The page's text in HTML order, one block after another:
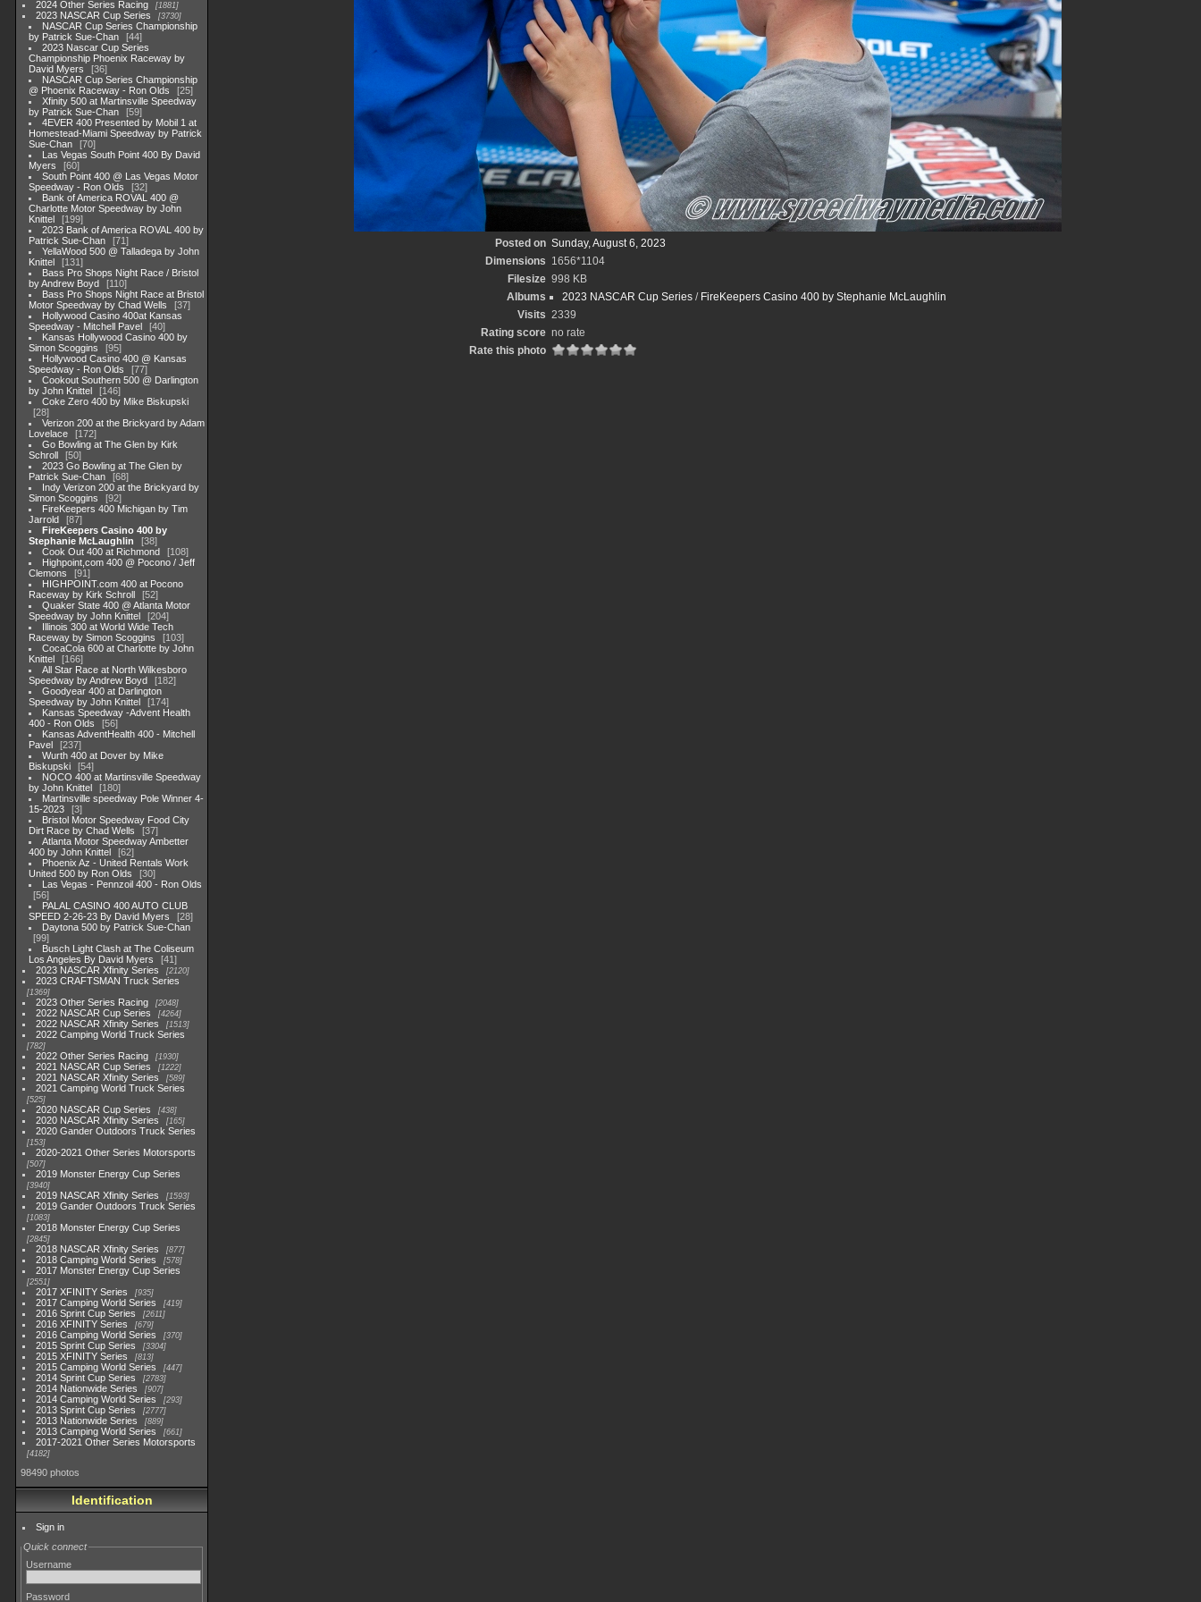
2024 Other Series Racing 1881
2023 NASCAR Cup Series 3730
NASCAR Cup Series Championship
by Patrick Sue-Chan
44
2023 Nascar Cup Series
Championship Phoenix Raceway by
David Myers
36
NASCAR Cup Series Championship
@ Phoenix Raceway - Ron Olds
25
Xfinity 500 at Martinsville Speedway
by Patrick Sue-Chan
59
4EVER 400 Presented by Mobil 1 at
Homestead-Miami Speedway by Patrick
Sue-Chan
70
Las Vegas South Point 400 By David
Myers
60
South Point 400 @ Las Vegas Motor
Speedway - Ron Olds
32
Bank of America ROVAL 400 @
Charlotte Motor Speedway by John
Knittel
199
2023 Bank of America ROVAL 400 by
Patrick Sue-Chan
71
YellaWood 500 @ Talladega by John
Knittel
131
Bass Pro Shops Night Race / Bristol
by Andrew Boyd
110
Bass Pro Shops Night Race at Bristol
Motor Speedway by Chad Wells
37
Hollywood Casino 400at Kansas
Speedway - Mitchell Pavel
40
Kansas Hollywood Casino 400 by
Simon Scoggins
95
Hollywood Casino 400 @ Kansas
Speedway - Ron Olds
77
Cookout Southern 500 @ Darlington
by John Knittel
146
Coke Zero 400 by Mike Biskupski
28
Verizon 200 at the Brickyard by Adam
Lovelace
172
Go Bowling at The Glen by Kirk
Schroll
50
2023 Go Bowling at The Glen by
Patrick Sue-Chan
68
Indy Verizon 200 at the Brickyard by
Simon Scoggins
92
FireKeepers 400 Michigan by Tim
Jarrold
87
FireKeepers Casino 400 by
Stephanie McLaughlin
38
Cook Out 400 at Richmond
108
Highpoint,com 400 @ Pocono / Jeff
Clemons
91
HIGHPOINT.com 400 at Pocono
Raceway by Kirk Schroll
52
Quaker State 400 @ Atlanta Motor
Speedway by John Knittel
204
Illinois 300 at World Wide Tech
Raceway by Simon Scoggins
103
CocaCola 600 at Charlotte by John
Knittel
166
All Star Race at North Wilkesboro
Speedway by Andrew Boyd
182
Goodyear 400 at Darlington
Speedway by John Knittel
174
Kansas Speedway -Advent Health
400 - Ron Olds
56
Kansas AdventHealth 400 - Mitchell
Pavel
237
Wurth 400 at Dover by Mike
Biskupski
54
NOCO 400 at Martinsville Speedway
by John Knittel
180
Martinsville speedway Pole Winner 4-
15-2023
3
Bristol Motor Speedway Food City
Dirt Race by Chad Wells
37
Atlanta Motor Speedway Ambetter
400 by John Knittel
62
Phoenix Az - United Rentals Work
United 500 by Ron Olds
30
Las Vegas - Pennzoil 400 - Ron Olds
56
PALAL CASINO 400 AUTO CLUB
SPEED 2-26-23 By David Myers
28
Daytona 500 by Patrick Sue-Chan
99
Busch Light Clash at The Coliseum
Los Angeles By David Myers
41
2023 NASCAR Xfinity Series
2120
2023 CRAFTSMAN Truck Series
1369
2023 Other Series Racing 2048
2022 NASCAR Cup Series 4264
2022 NASCAR Xfinity Series 1513
2022 Camping World Truck Series
782
2022 Other Series Racing 1930
2021 NASCAR Cup Series 1222
2021 NASCAR Xfinity Series 589
2021 Camping World Truck Series
525
2020 NASCAR Cup Series 438
2020 NASCAR Xfinity Series 165
2020 Gander Outdoors Truck Series
153
2020-2021 Other Series Motorsports
507
2019 Monster Energy Cup Series
3940
2019 NASCAR Xfinity Series 1593
2019 Gander Outdoors Truck Series
1083
2018 Monster Energy Cup Series
2845
2018 NASCAR Xfinity Series 877
2018 Camping World Series 578
2017 Monster Energy Cup Series
2551
2017 XFINITY Series 935
2017 Camping World Series 419
2016 Sprint Cup Series 2611
2016 XFINITY Series 679
2016 Camping World Series 370
2015 Sprint Cup Series 3304
2015 XFINITY Series 813
2015 Camping World Series 447
2014 Sprint Cup Series 2783
2014 Nationwide Series 907
2014 Camping World Series 293
2013 Sprint Cup Series 2777
2013 Nationwide Series 889
2013 Camping World Series 661
2017-2021 Other Series Motorsports
4182
98490 photos
Identification
Sign in
Quick connect
Username
Password
Posted on Sunday, August 6, 2023
Dimensions 1656*1104
Filesize 998 KB
Albums
2023 NASCAR Cup Series / FireKeepers Casino 400 by Stephanie McLaughlin
Visits 2339
Rating score no rate
Rate this photo